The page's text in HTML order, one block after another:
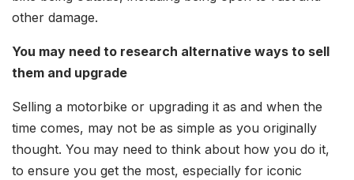
other damage.
You may need to research alternative ways to sell
them and upgrade
Selling a motorbike or upgrading it as and when the
time comes, may not be as simple as you originally
thought. You may need to think about how you do it,
to ensure you get the most, especially for iconic